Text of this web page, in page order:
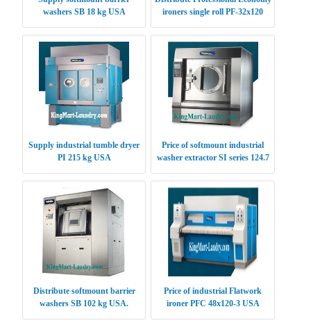
washers SB 18 kg USA
ironers single roll PF-32x120
Supply industrial tumble dryer
PI 215 kg USA
Price of softmount industrial
washer extractor SI series 124.7
Distribute softmount barrier
washers SB 102 kg USA.
Price of industrial Flatwork
ironer PFC 48x120-3 USA